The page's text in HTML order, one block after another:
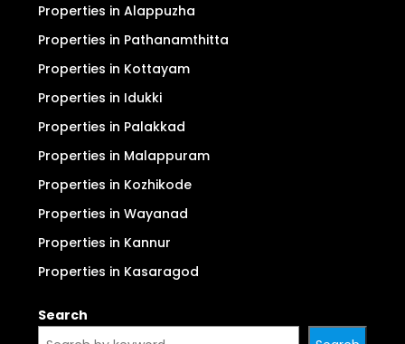
Properties in Alappuzha
Properties in Pathanamthitta
Properties in Kottayam
Properties in Idukki
Properties in Palakkad
Properties in Malappuram
Properties in Kozhikode
Properties in Wayanad
Properties in Kannur
Properties in Kasaragod
Search